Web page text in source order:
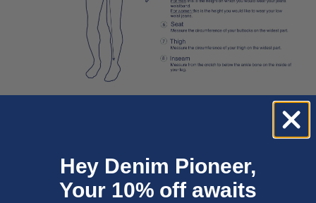
Hey Denim Pioneer,
Your 10% off awaits